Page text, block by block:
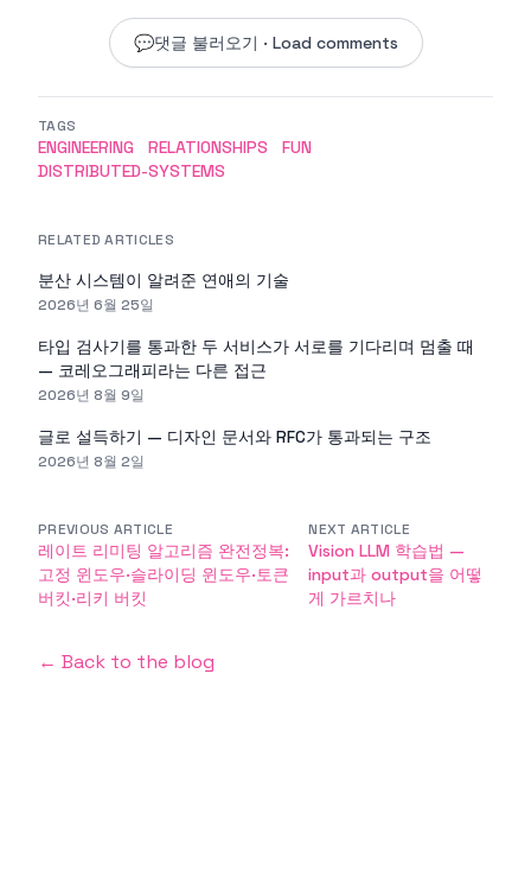
💬댓글 불러오기 · Load comments
TAGS
ENGINEERING RELATIONSHIPS
FUN
DISTRIBUTED-SYSTEMS
RELATED ARTICLES
분산 시스템이 알려준 연애의 기술
2026년 6월 25일
타입 검사기를 통과한 두 서비스가 서로를 기다리며 멈출 때
— 코레오그래피라는 다른 접근
2026년 8월 9일
글로 설득하기 — 디자인 문서와 RFC가 통과되는 구조
2026년 8월 2일
PREVIOUS ARTICLE
레이트 리미팅 알고리즘 완전정복:
고정 윈도우·슬라이딩 윈도우·토큰
버킷·리키 버킷
NEXT ARTICLE
Vision LLM 학습법 —
input과 output을 어떻
게 가르치나
← Back to the blog